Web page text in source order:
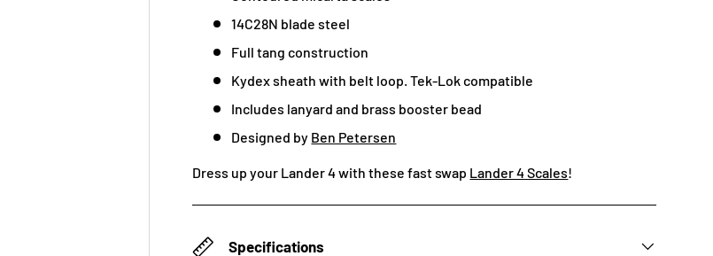
14C28N blade steel
Full tang construction
Kydex sheath with belt loop. Tek-Lok compatible
Includes lanyard and brass booster bead
Designed by Ben Petersen
Dress up your Lander 4 with these fast swap Lander 4 Scales!
Specifications